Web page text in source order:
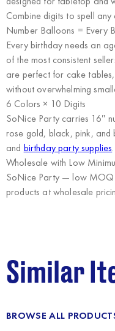
Combine digits to spell
Number Balloons = Every
Every birthday needs an
of the most consistent
are perfect for cake
without overwhelming
6 Colors × 10 Digits
SoNice Party carries 16″
rose gold, black, pink,
and birthday party supplies.
Wholesale with Low
SoNice Party— low MOQ
products at wholesale
Similar
BROWSE ALL